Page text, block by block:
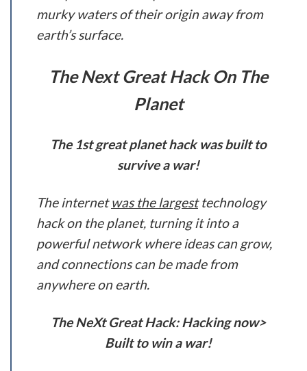
murky waters of their origin away from
earth’s surface.
The Next Great Hack On The
Planet
The 1st great planet hack was built to
survive a war!
The internetwas the largesttechnology
hack on the planet, turning it into a
powerful network where ideas can grow,
and connections can be made from
anywhere on earth.
The NeXt Great Hack: Hacking now>
Built to win a war!